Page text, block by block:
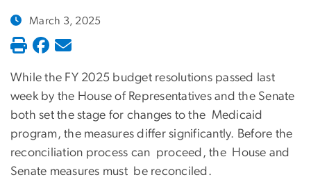
March 3, 2025
While the FY 2025 budget resolutions passed last
week by the House of Representatives and the Senate
both set the stage for changes to the Medicaid
program, the measures differ significantly. Before the
reconciliation process can proceed, the House and
Senate measures must be reconciled.